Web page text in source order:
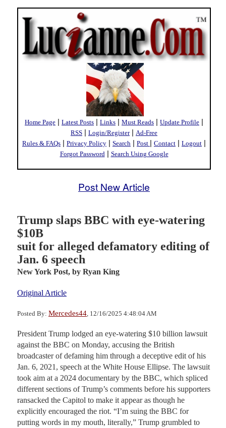
Home Page | Latest Posts | Links | Must Reads | Update Profile |
RSS | Login/Register| Ad-Free
Rules & FAQs | Privacy Policy | Search | Post | Contact | Logout |
Forgot Password | Search Using Google
Post New Article
Trump slaps BBC with eye-watering
$10B
suit for alleged defamatory editing of
Jan. 6 speech
New York Post, by Ryan King
Original Article
Posted By: Mercedes44 , 12/16/2025 4:48:04 AM
President Trump lodged an eye-watering $10 billion lawsuit
against the BBC on Monday, accusing the British
broadcaster of defaming him through a deceptive edit of his
Jan. 6, 2021, speech at the White House Ellipse. The lawsuit
took aim at a 2024 documentary by the BBC, which spliced
different sections of Trump’s comments before his supporters
ransacked the Capitol to make it appear as though he
explicitly encouraged the riot. “I’m suing the BBC for
putting words in my mouth, literally,” Trump grumbled to